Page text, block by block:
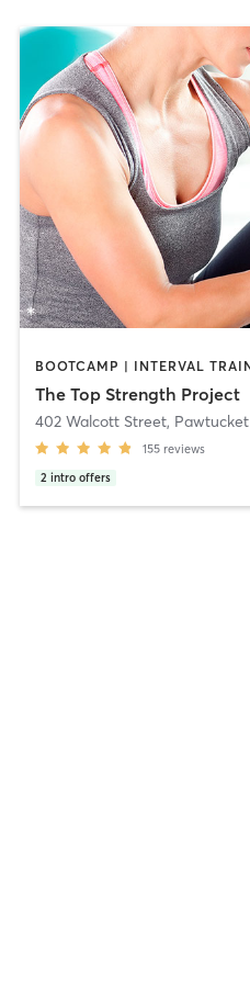
The Top Strength Project
402 Walcott Street, Pawtucket
155 reviews
2 intro offers